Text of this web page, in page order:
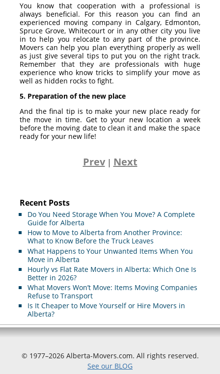
You know that cooperation with a professional is
always beneficial. For this reason you can find an
experienced moving company in Calgary, Edmonton,
Spruce Grove, Whitecourtor in any other city you live
in to help you relocate to any part of the province.
Movers can help you plan everything properly as well
as just give several tips to put you on the right track.
Remember that they are professionals with huge
experience who know tricks to simplify your move as
well as hidden rocks to fight.
5. Preparation of the new place
And the final tip is to make your new place ready for
the move in time. Get to your new location a week
before the moving date to clean it and make the space
ready for your new life!
Prev | Next
Recent Posts
Do You Need Storage When You Move? A Complete
Guide for Alberta
How to Move to Alberta from Another Province:
What to Know Before the Truck Leaves
What Happens to Your Unwanted Items When You
Move in Alberta
Hourly vs Flat Rate Movers in Alberta: Which One Is
Better in 2026?
What Movers Won’t Move: Items Moving Companies
Refuse to Transport
Is It Cheaper to Move Yourself or Hire Movers in
Alberta?
© 1977–2026 Alberta-Movers.com. All rights reserved.
See our BLOG